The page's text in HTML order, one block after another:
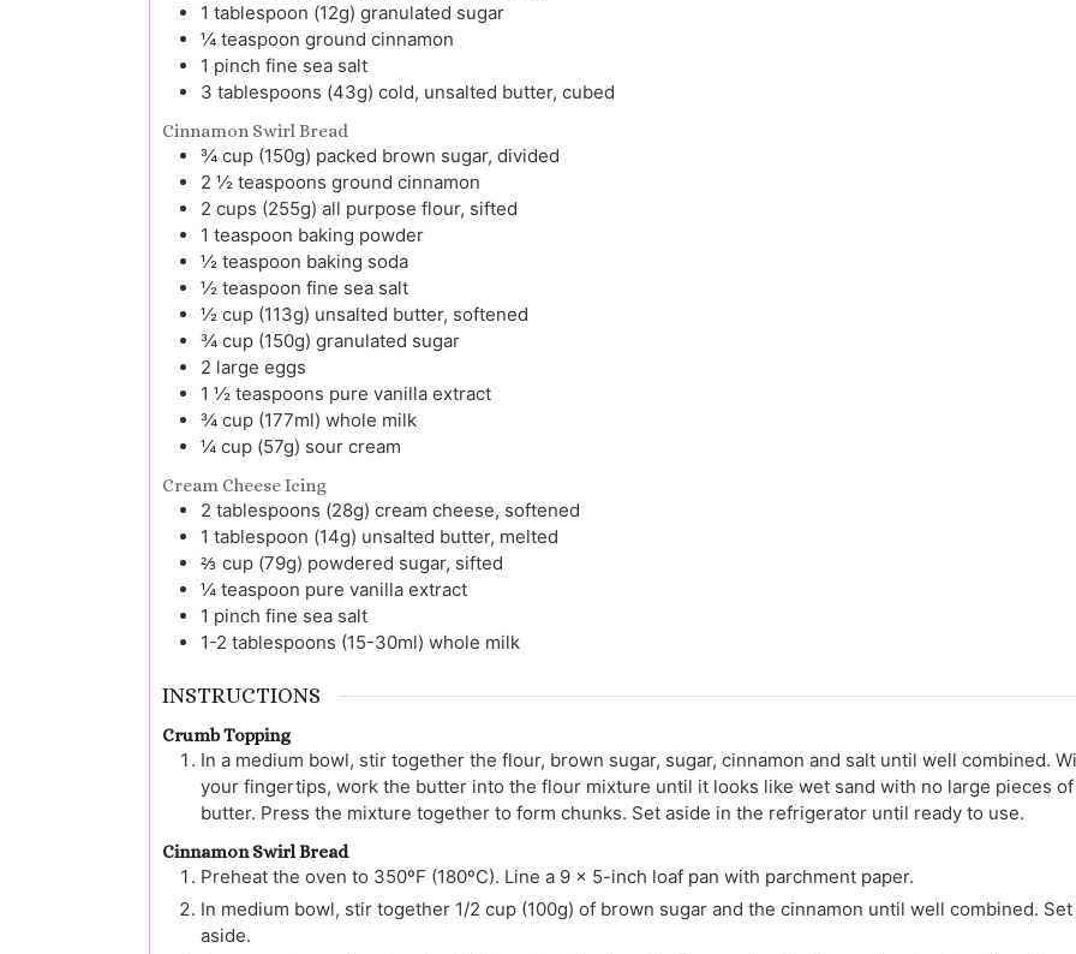
1 tablespoon (12g) granulated sugar
¼ teaspoon ground cinnamon
1 pinch fine sea salt
3 tablespoons (43g) cold, unsalted butter, cubed
Cinnamon Swirl Bread
¾ cup (150g) packed brown sugar, divided
2 ½ teaspoons ground cinnamon
2 cups (255g) all purpose flour, sifted
1 teaspoon baking powder
½ teaspoon baking soda
½ teaspoon fine sea salt
½ cup (113g) unsalted butter, softened
¾ cup (150g) granulated sugar
2 large eggs
1 ½ teaspoons pure vanilla extract
¾ cup (177ml) whole milk
¼ cup (57g) sour cream
Cream Cheese Icing
2 tablespoons (28g) cream cheese, softened
1 tablespoon (14g) unsalted butter, melted
⅔ cup (79g) powdered sugar, sifted
¼ teaspoon pure vanilla extract
1 pinch fine sea salt
1-2 tablespoons (15-30ml) whole milk
INSTRUCTIONS
Crumb Topping
In a medium bowl, stir together the flour, brown sugar, sugar, cinnamon and salt until well combined.
your fingertips, work the butter into the flour mixture until it looks like wet sand with no large pieces of
butter. Press the mixture together to form chunks. Set aside in the refrigerator until ready to use.
Cinnamon Swirl Bread
Preheat the oven to 350ºF (180ºC). Line a 9 x 5-inch loaf pan with parchment paper.
In medium bowl, stir together 1/2 cup (100g) of brown sugar and the cinnamon until well combined. Set
aside.